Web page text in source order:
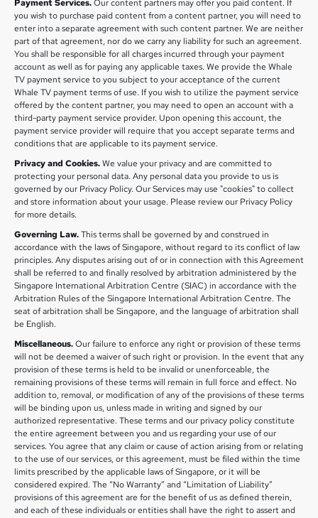
Payment Services.Our content partners may offer you paid content. If
you wish to purchase paid content from a content partner, you will need to
enter into a separate agreement with such content partner. We are neither
part of that agreement, nor do we carry any liability for such an agreement.
You shall be responsible for all charges incurred through your payment
account as well as for paying any applicable taxes. We provide the Whale
TV payment service to you subject to your acceptance of the current
Whale TV payment terms of use. If you wish to utilize the payment service
offered by the content partner, you may need to open an account with a
third-party payment service provider. Upon opening this account, the
payment service provider will require that you accept separate terms and
conditions that are applicable to its payment service.
Privacy and Cookies.We value your privacy and are committed to
protecting your personal data. Any personal data you provide to us is
governed by our Privacy Policy. Our Services may use "cookies" to collect
and store information about your usage. Please review our Privacy Policy
for more details.
Governing Law.This terms shall be governed by and construed in
accordance with the laws of Singapore, without regard to its conflict of law
principles. Any disputes arising out of or in connection with this Agreement
shall be referred to and finally resolved by arbitration administered by the
Singapore International Arbitration Centre (SIAC) in accordance with the
Arbitration Rules of the Singapore International Arbitration Centre. The
seat of arbitration shall be Singapore, and the language of arbitration shall
be English.
Miscellaneous.Our failure to enforce any right or provision of these terms
will not be deemed a waiver of such right or provision. In the event that any
provision of these terms is held to be invalid or unenforceable, the
remaining provisions of these terms will remain in full force and effect. No
addition to, removal, or modification of any of the provisions of these terms
will be binding upon us, unless made in writing and signed by our
authorized representative. These terms and our privacy policy constitute
the entire agreement between you and us regarding your use of our
services. You agree that any claim or cause of action arising from or relating
to the use of our services, or this agreement, must be filed within the time
limits prescribed by the applicable laws of Singapore, or it will be
considered expired. The “No Warranty” and “Limitation of Liability”
provisions of this agreement are for the benefit of us as defined therein,
and each of these individuals or entities shall have the right to assert and